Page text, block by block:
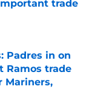
trade
Padres in on
Ramos trade
Mariners,